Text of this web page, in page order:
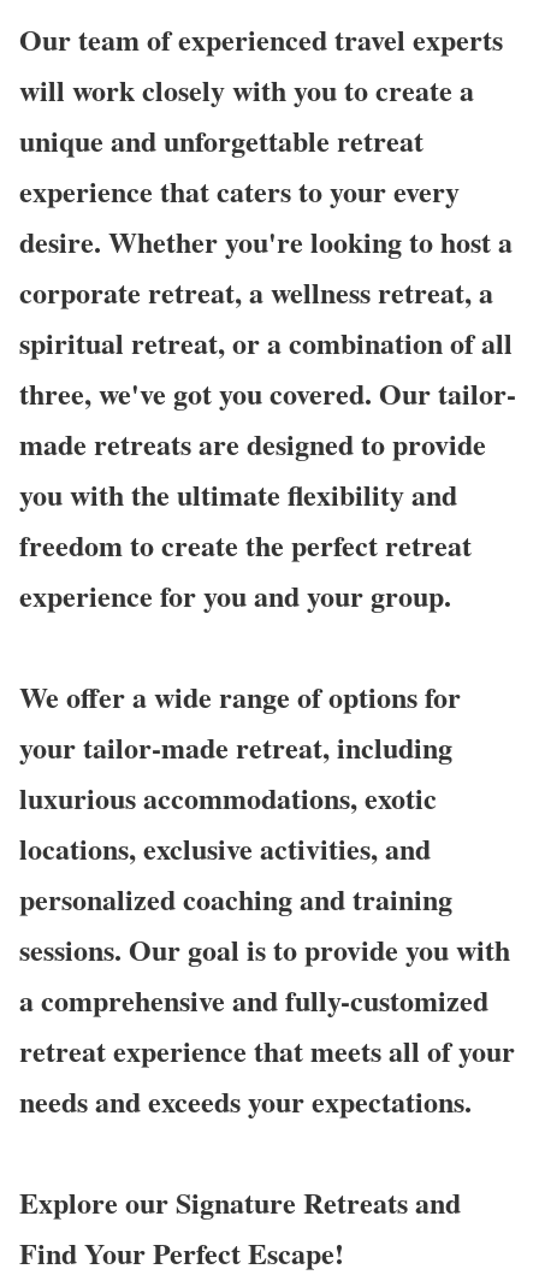
Our team of experienced travel experts
will work closely with you to create a
unique and unforgettable retreat
experience that caters to your every
desire. Whether you're looking to host a
corporate retreat, a wellness retreat, a
spiritual retreat, or a combination of all
three, we've got you covered. Our tailor-
made retreats are designed to provide
you with the ultimate flexibility and
freedom to create the perfect retreat
experience for you and your group.
We offer a wide range of options for
your tailor-made retreat, including
luxurious accommodations, exotic
locations, exclusive activities, and
personalized coaching and training
sessions. Our goal is to provide you with
a comprehensive and fully-customized
retreat experience that meets all of your
needs and exceeds your expectations.
Explore our Signature Retreats and
Find Your Perfect Escape!